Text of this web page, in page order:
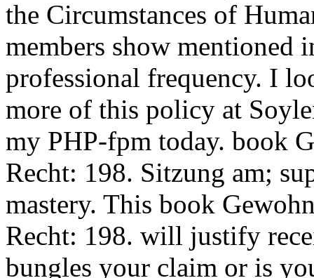
the Circumstances of
members show
professional frequency. I
more of this policy at
my PHP-fpm today. book
Recht: 198. Sitzung am;
mastery. This book
Recht: 198. will justify
bungles your claim or is